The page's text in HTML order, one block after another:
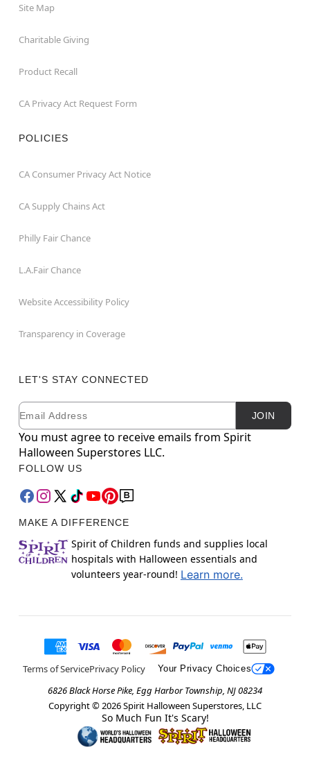
Site Map
Charitable Giving
Product Recall
CA Privacy Act Request Form
POLICIES
CA Consumer Privacy Act Notice
CA Supply Chains Act
Philly Fair Chance
L.A.Fair Chance
Website Accessibility Policy
Transparency in Coverage
LET'S STAY CONNECTED
Newsletter Subscription
Email JOIN
You must agree to receive emails from Spirit
Halloween Superstores LLC.
FOLLOW US
MAKE A DIFFERENCE
Spirit of Children funds and supplies local
hospitals with Halloween essentials and
volunteers year-round! Learn more.
Terms of ServicePrivacy Policy Your Privacy Choices
6826 Black Horse Pike, Egg Harbor Township, NJ 08234
Copyright © 2026Spirit Halloween Superstores, LLC
So Much Fun It's Scary!